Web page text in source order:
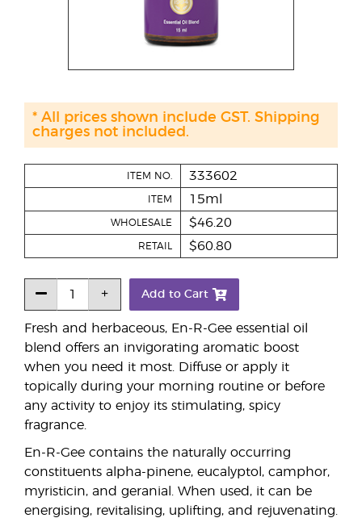
Fresh and herbaceous, En-R-Gee essential oil
blend offers an invigorating aromatic boost
when you need it most. Diffuse or apply it
topically during your morning routine or before
any activity to enjoy its stimulating, spicy
fragrance.
En-R-Gee contains the naturally occurring
constituents alpha-pinene, eucalyptol, camphor,
myristicin, and geranial. When used, it can be
energising, revitalising, uplifting, and rejuvenating.
ITEM NO. 333602
ITEM 15ml
WHOLESALE $46.20
RETAIL $60.80
Add to Cart
* All prices shown include GST. Shipping
charges not included.